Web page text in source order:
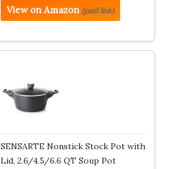
View on Amazon (paid link)
SENSARTE Nonstick Stock Pot with
Lid, 2.6/4.5/6.6 QT Soup Pot